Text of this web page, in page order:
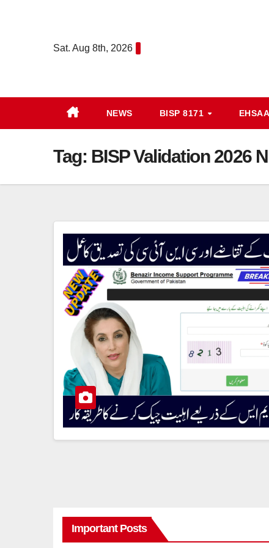
Sat. Aug 8th, 2026
NEWS BISP 8171
Tag: BISP Validation 2026
Important Posts